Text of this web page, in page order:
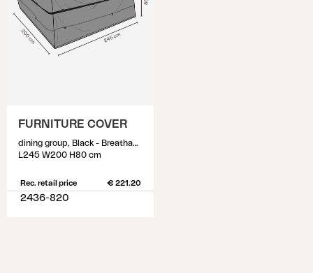
FURNITURE COVER
dining group, Black - Breathable
L245 W200 H80 cm
Rec. retail price € 221.20
2436-820